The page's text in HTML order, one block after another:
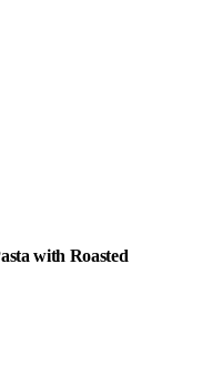
with Roasted